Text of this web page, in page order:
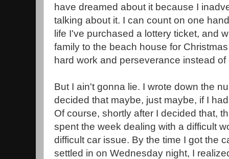
have dreamed about it because I
talking about it. I can count on one
life I've purchased a lottery ticket, and
family to the beach house for
hard work and perseverance instead of
But I ain't gonna lie. I wrote down the
decided that maybe, just maybe, if I
Of course, shortly after I decided that,
spent the week dealing with a difficult
difficult car issue. By the time I got the
settled in on Wednesday night, I